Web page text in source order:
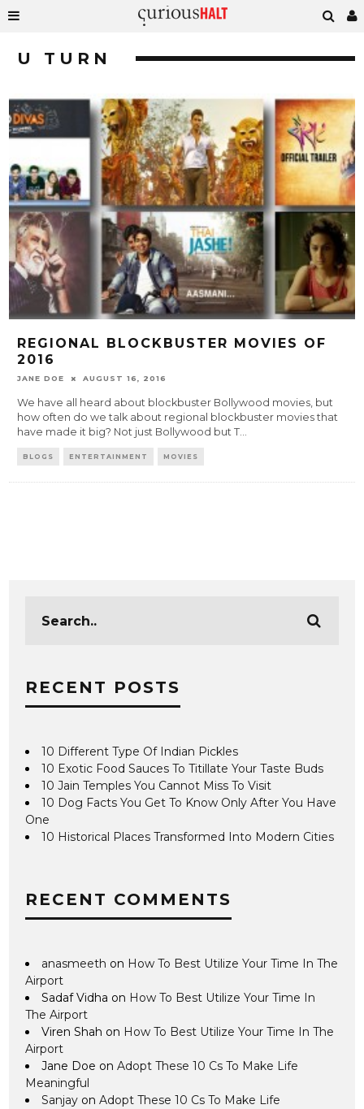
U TURN
REGIONAL BLOCKBUSTER MOVIES OF
2016
JANE DOE AUGUST 16, 2016
We have all heard about blockbuster Bollywood movies, but
how often do we talk about regional blockbuster movies that
have made it big? Not just Bollywood but T...
BLOGS ENTERTAINMENT MOVIES
RECENT POSTS
10 Different Type Of Indian Pickles
10 Exotic Food Sauces To Titillate Your Taste Buds
10 Jain Temples You Cannot Miss To Visit
10 Dog Facts You Get To Know Only After You Have
One
10 Historical Places Transformed Into Modern Cities
RECENT COMMENTS
anasmeeth on How To Best Utilize Your Time In The
Airport
Sadaf Vidha on How To Best Utilize Your Time In
The Airport
Viren Shah on How To Best Utilize Your Time In The
Airport
Jane Doe onAdopt These 10 Cs To Make Life
Meaningful
Sanjay onAdopt These 10 Cs To Make Life